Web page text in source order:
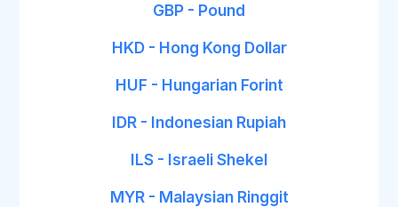
GBP - Pound
HKD - Hong Kong Dollar
HUF - Hungarian Forint
IDR - Indonesian Rupiah
ILS - Israeli Shekel
MYR - Malaysian Ringgit